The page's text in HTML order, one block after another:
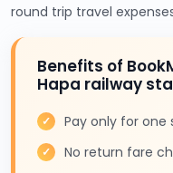
round trip travel
Benefits of
Hapa railway
Pay only for one
No return fare